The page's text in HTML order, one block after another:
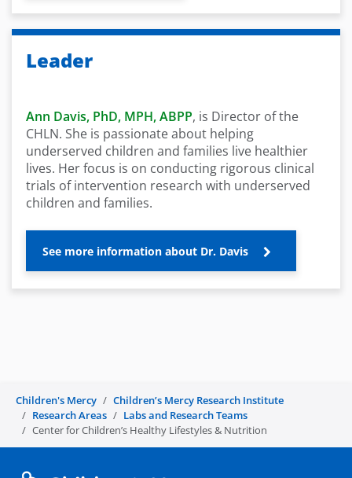
Leader
Ann Davis, PhD, MPH, ABPP, is Director of the
CHLN. She is passionate about helping
underserved children and families live healthier
lives. Her focus is on conducting rigorous clinical
trials of intervention research with underserved
children and families.
See more information about Dr. Davis
Children's Mercy
Children’s Mercy Research Institute
Research Areas
Labs and Research Teams
Center for Children’s Healthy Lifestyles & Nutrition